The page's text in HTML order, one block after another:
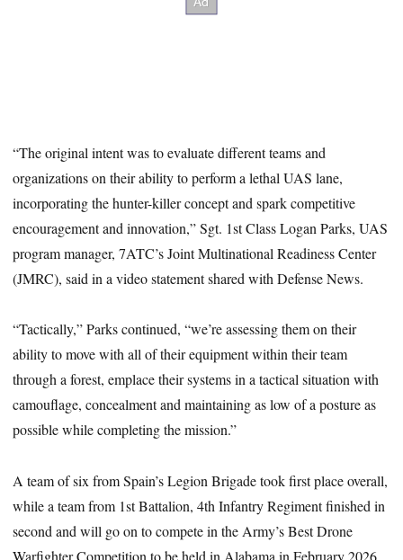
“The original intent was to evaluate different teams and
organizations on their ability to perform a lethal UAS lane,
incorporating the hunter-killer concept and spark competitive
encouragement and innovation,” Sgt. 1st Class Logan Parks, UAS
program manager, 7ATC’s Joint Multinational Readiness Center
(JMRC), said in a video statement shared with Defense News.
“Tactically,” Parks continued, “we’re assessing them on their
ability to move with all of their equipment within their team
through a forest, emplace their systems in a tactical situation with
camouflage, concealment and maintaining as low of a posture as
possible while completing the mission.”
A team of six from Spain’s Legion Brigade took first place overall,
while a team from 1st Battalion, 4th Infantry Regiment finished in
second and will go on to compete in the Army’s Best Drone
Warfighter Competition to be held in Alabama in February 2026.